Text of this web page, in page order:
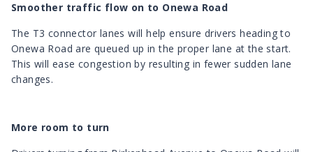
Smoother traffic flow on to Onewa Road
The T3 connector lanes will help ensure drivers heading to
Onewa Road are queued up in the proper lane at the start.
This will ease congestion by resulting in fewer sudden lane
changes.
More room to turn